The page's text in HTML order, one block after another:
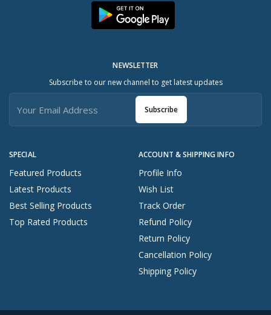
SPECIAL
Featured Products
Latest Products
Best Selling Products
Top Rated Products
ACCOUNT & SHIPPING INFO
Profile Info
Wish List
Track Order
Refund Policy
Return Policy
Cancellation Policy
Shipping Policy
NEWSLETTER
Subscribe to our new channel to get latest updates
Subscribe